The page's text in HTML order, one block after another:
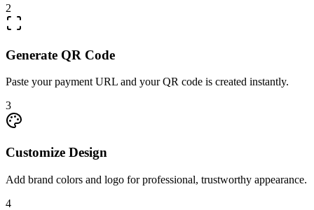
2
Generate QR Code
Paste your payment URL and your QR code is created instantly.
3
Customize Design
Add brand colors and logo for professional, trustworthy appearance.
4